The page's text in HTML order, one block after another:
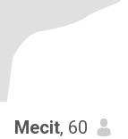
Mecit, 60